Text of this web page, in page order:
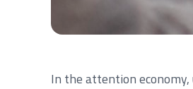
In the attention